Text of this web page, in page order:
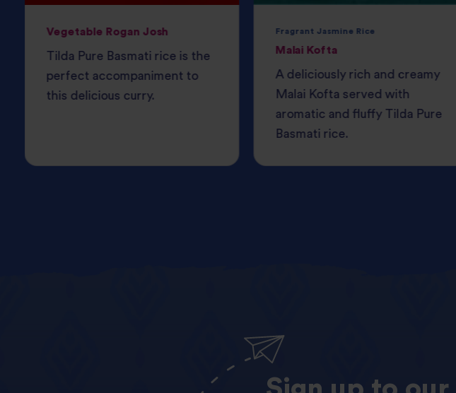
Vegetable Rogan Josh
Tilda Pure Basmati rice is the
perfect accompaniment to
this delicious curry.
Fragrant Jasmine Rice
Malai Kofta
A deliciously rich and creamy
Malai Kofta served with
aromatic and fluffy Tilda Pure
Basmati rice.